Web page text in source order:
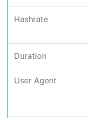
Hashrate
Duration
User Agent